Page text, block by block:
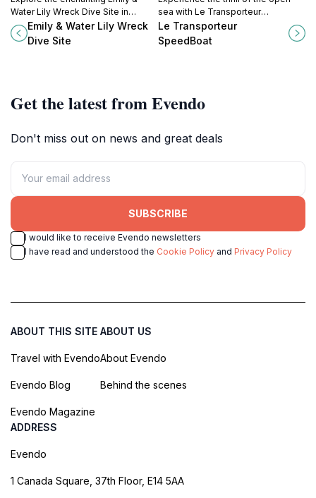
Water Lily Wreck Dive Site in
Mauritius, where history meets
vibrant marine life in clear, inviting
Emily & Water Lily Wreck
Dive Site
sea with Le Transporteur
SpeedBoat, where adventure
meets the stunning waters of
Mauritius for an unforgettable
Le Transporteur
SpeedBoat
Get the latest from Evendo
Don't miss out on news and great deals
SUBSCRIBE
I would like to receive Evendo newsletters
I have read and understood the Cookie Policy and Privacy Policy
ABOUT THIS SITE
Travel with Evendo
Evendo Blog
Evendo Magazine
ABOUT US
About Evendo
Behind the scenes
ADDRESS
Evendo
1 Canada Square, 37th Floor, E14 5AA